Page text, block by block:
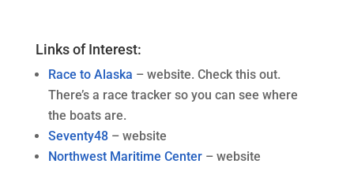
Links of Interest:
Race to Alaska – website. Check this out.
There’s a race tracker so you can see where
the boats are.
Seventy48– website
Northwest Maritime Center– website